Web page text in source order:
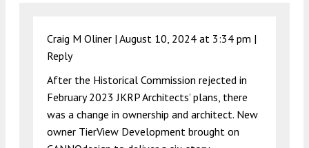
Craig M Oliner | August 10, 2024 at 3:34 pm |
Reply
After the Historical Commission rejected in
February 2023 JKRP Architects’ plans, there
was a change in ownership and architect. New
owner TierView Development brought on